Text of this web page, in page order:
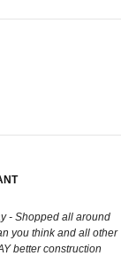
- Shopped all around
you think and all other
better construction